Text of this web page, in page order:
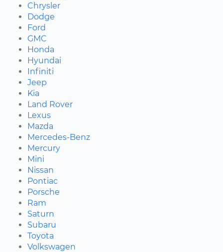
Chrysler
Dodge
Ford
GMC
Honda
Hyundai
Infiniti
Jeep
Kia
Land Rover
Lexus
Mazda
Mercedes-Benz
Mercury
Mini
Nissan
Pontiac
Porsche
Ram
Saturn
Subaru
Toyota
Volkswagen